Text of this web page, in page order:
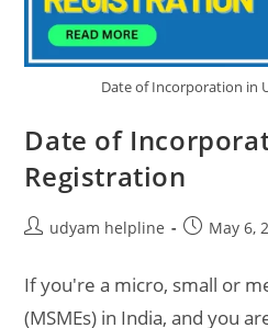
Date of Incorporation in
Date of
Registration
Postudyam helpline
PostMay 6,
If you're a micro, small or
(MSMEs) in India, and you